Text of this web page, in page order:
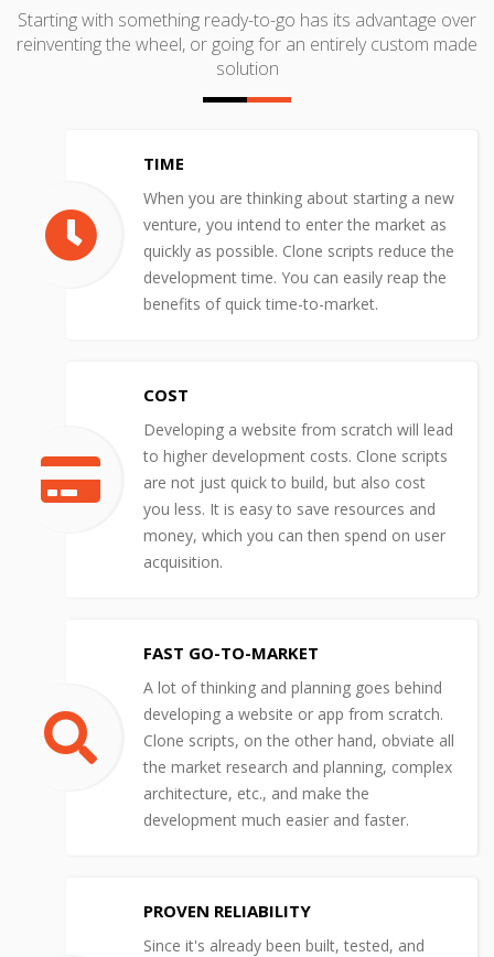
Starting with something ready-to-go has its advantage over
reinventing the wheel, or going for an entirely custom made
solution
TIME
When you are thinking about starting a new
venture, you intend to enter the market as
quickly as possible. Clone scripts reduce the
development time. You can easily reap the
benefits of quick time-to-market.
COST
Developing a website from scratch will lead
to higher development costs. Clone scripts
are not just quick to build, but also cost
you less. It is easy to save resources and
money, which you can then spend on user
acquisition.
FAST GO-TO-MARKET
A lot of thinking and planning goes behind
developing a website or app from scratch.
Clone scripts, on the other hand, obviate all
the market research and planning, complex
architecture, etc., and make the
development much easier and faster.
PROVEN RELIABILITY
Since it's already been built, tested, and